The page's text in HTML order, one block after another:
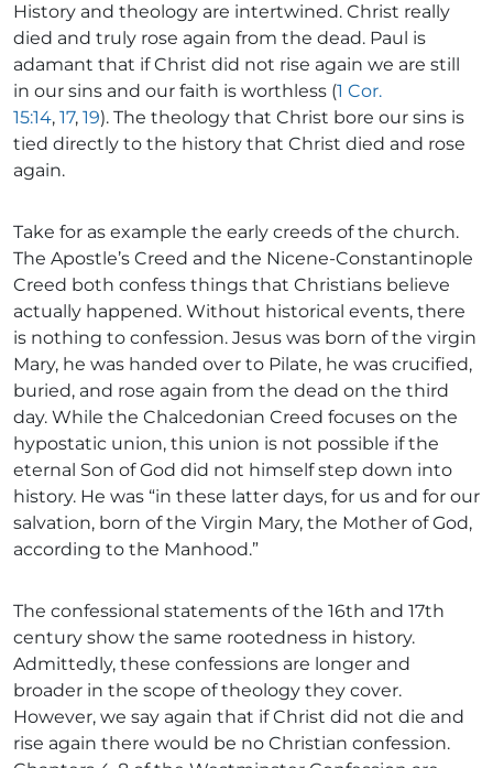
History and theology are intertwined. Christ really
died and truly rose again from the dead. Paul is
adamant that if Christ did not rise again we are still
in our sins and our faith is worthless (1 Cor.
15:14, 17, 19). The theology that Christ bore our sins is
tied directly to the history that Christ died and rose
again.
Take for as example the early creeds of the church.
The Apostle’s Creed and the Nicene-Constantinople
Creed both confess things that Christians believe
actually happened. Without historical events, there
is nothing to confession. Jesus was born of the virgin
Mary, he was handed over to Pilate, he was crucified,
buried, and rose again from the dead on the third
day. While the Chalcedonian Creed focuses on the
hypostatic union, this union is not possible if the
eternal Son of God did not himself step down into
history. He was “in these latter days, for us and for our
salvation, born of the Virgin Mary, the Mother of God,
according to the Manhood.”
The confessional statements of the 16th and 17th
century show the same rootedness in history.
Admittedly, these confessions are longer and
broader in the scope of theology they cover.
However, we say again that if Christ did not die and
rise again there would be no Christian confession.